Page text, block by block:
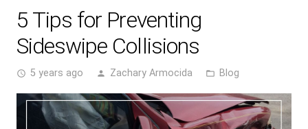
5 Tips for Preventing
Sideswipe Collisions
access_time 5 years ago person Zachary Armocida folder_open Blog